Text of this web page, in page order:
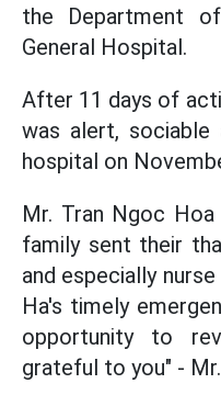
the Department
General Hospital.
After 11 days of
was alert, sociable
hospital on
Mr. Tran Ngoc
family sent their
and especially
Ha's timely
opportunity to
grateful to you" -